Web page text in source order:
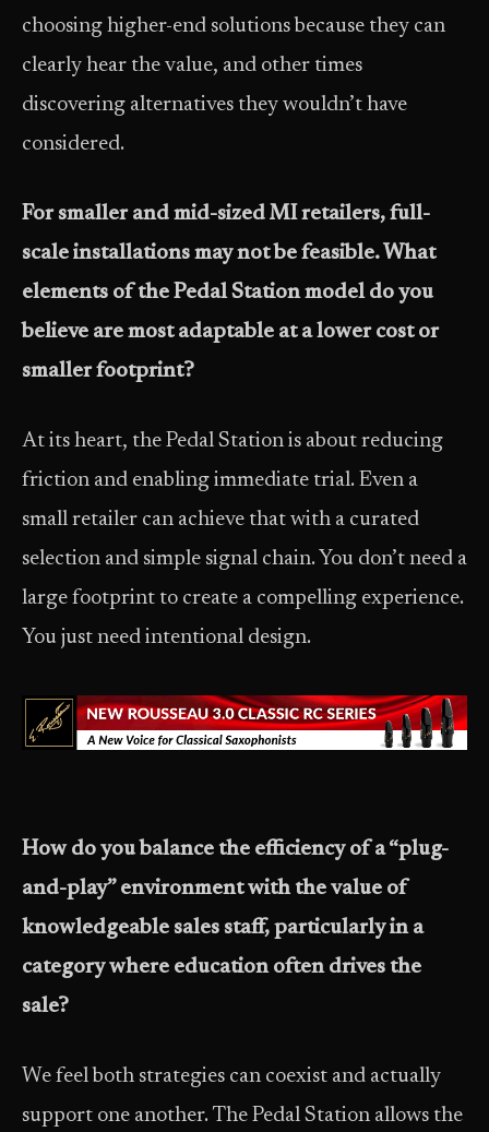
choosing higher-end solutions because they can
clearly hear the value, and other times
discovering alternatives they wouldn’t have
considered.
For smaller and mid-sized MI retailers, full-
scale installations may not be feasible. What
elements of the Pedal Station model do you
believe are most adaptable at a lower cost or
smaller footprint?
At its heart, the Pedal Station is about reducing
friction and enabling immediate trial. Even a
small retailer can achieve that with a curated
selection and simple signal chain. You don’t need a
large footprint to create a compelling experience.
You just need intentional design.
How do you balance the efficiency of a “plug-
and-play” environment with the value of
knowledgeable sales staff, particularly in a
category where education often drives the
sale?
We feel both strategies can coexist and actually
support one another. The Pedal Station allows the